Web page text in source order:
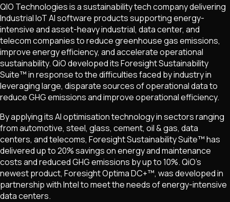
QIO Technologies is a sustainability tech company delivering
Industrial IoT AI software products supporting energy-
intensive and asset-heavy industrial, data center, and
telecom companies to reduce greenhouse gas emissions,
improve energy efficiency, and accelerate operational
sustainability. QiO developed its Foresight Sustainability
Suite™ in response to the difficulties faced by industry in
leveraging large, disparate sources of operational data to
reduce GHG emissions and improve operational efficiency.
By applying its AI optimisation technology in sectors ranging
from automotive, steel, glass, cement, oil & gas, data
centers, and telecoms, Foresight Sustainability Suite™ has
delivered up to 20% savings on energy and maintenance
costs and reduced GHG emissions by up to 10%. QiO's
newest product, Foresight Optima DC+™, was developed in
partnership with Intel to meet the needs of energy-intensive
data centers.